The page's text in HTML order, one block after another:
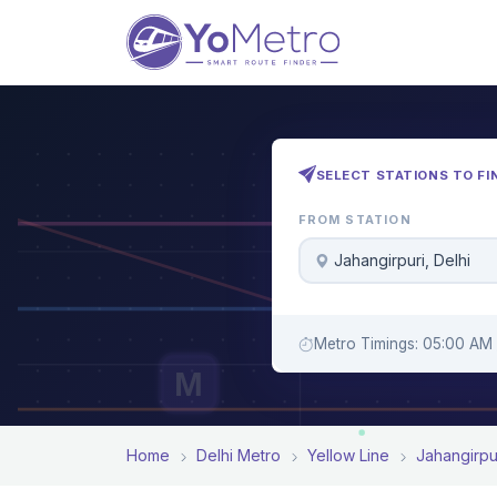
M
SELECT STATIONS TO
FROM STATION
Jahangirpuri, Delhi
Metro Timings: 05:00 AM
Home Delhi Metro Yellow Line